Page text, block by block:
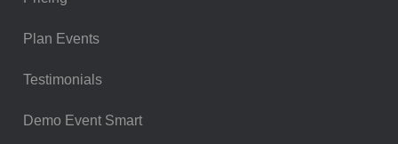
Plan Events
Testimonials
Demo Event Smart